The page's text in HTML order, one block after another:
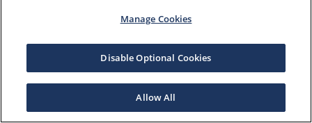
Manage Cookies
Disable Optional Cookies
Allow All